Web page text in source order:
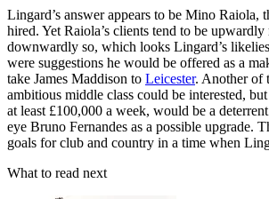
Lingard’s answer appears to be Mino Raiola,
hired. Yet Raiola’s clients tend to be
downwardly so, which looks Lingard’s
were suggestions he would be offered as a
take James Maddison to Leicester. Another of
ambitious middle class could be interested,
at least £100,000 a week, would be a
eye Bruno Fernandes as a possible upgrade.
goals for club and country in a time when
What to read next